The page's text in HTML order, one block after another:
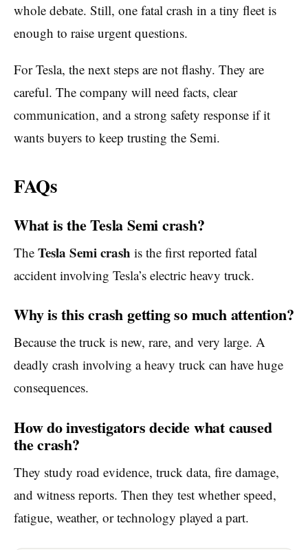
whole debate. Still, one fatal crash in a tiny fleet is
enough to raise urgent questions.
For Tesla, the next steps are not flashy. They are
careful. The company will need facts, clear
communication, and a strong safety response if it
wants buyers to keep trusting the Semi.
FAQs
What is the Tesla Semi crash?
The Tesla Semi crash is the first reported fatal
accident involving Tesla’s electric heavy truck.
Why is this crash getting so much attention?
Because the truck is new, rare, and very large. A
deadly crash involving a heavy truck can have huge
consequences.
How do investigators decide what caused
the crash?
They study road evidence, truck data, fire damage,
and witness reports. Then they test whether speed,
fatigue, weather, or technology played a part.